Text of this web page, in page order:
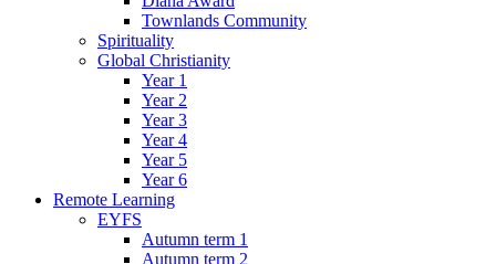
Townlands Community
Spirituality
Global Christianity
Year 1
Year 2
Year 3
Year 4
Year 5
Year 6
Remote Learning
EYFS
Autumn term 1
Autumn term 2